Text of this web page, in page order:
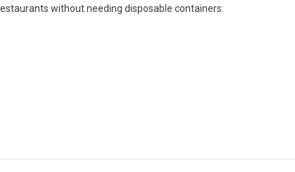
without needing disposable containers.